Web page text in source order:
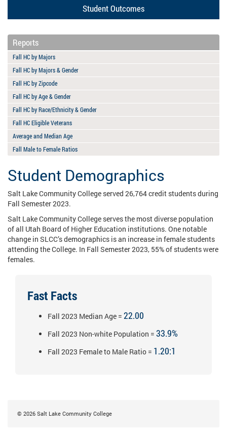
Student Outcomes
Reports
Fall HC by Majors
Fall HC by Majors & Gender
Fall HC by Zipcode
Fall HC by Age & Gender
Fall HC by Race/Ethnicity & Gender
Fall HC Eligible Veterans
Average and Median Age
Fall Male to Female Ratios
Student Demographics
Salt Lake Community College served 26,764 credit students during
Fall Semester 2023.
Salt Lake Community College serves the most diverse population
of all Utah Board of Higher Education institutions. One notable
change in SLCC’s demographics is an increase in female students
attending the College. In Fall Semester 2023, 55% of students were
females.
Fast Facts
Fall 2023 Median Age = 22.00
Fall 2023 Non-white Population = 33.9%
Fall 2023 Female to Male Ratio = 1.20:1
© 2026 Salt Lake Community College